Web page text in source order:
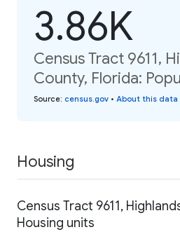
3.86K
Census Tract 9611,
County, Florida:
Source: census.gov • About this data
Housing
Census Tract 9611,
Housing units